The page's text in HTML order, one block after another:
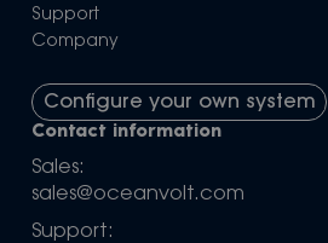
Support
Company
Configure your own system
Contact information
Sales:
sales@oceanvolt.com
Support: